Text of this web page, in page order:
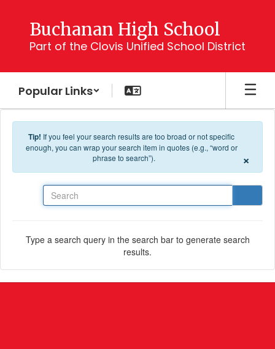
Buchanan High School
Part of the Clovis Unified School District
Popular Links
Tip! If you feel your search results are too broad or not specific
enough, you can wrap your search item in quotes (e.g., “word or
phrase to search”).
×
Type a search query in the search bar to generate search
results.